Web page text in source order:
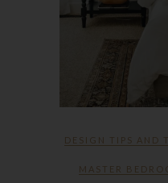
DESIGN TIPS AND
MASTER